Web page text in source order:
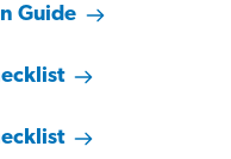
Guide